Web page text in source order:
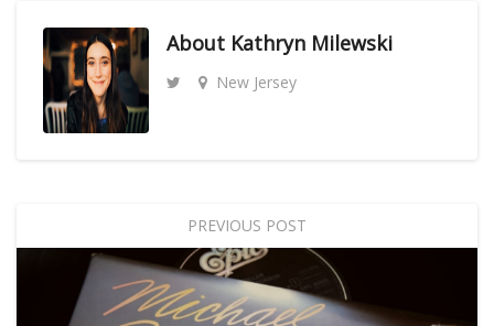
About Kathryn Milewski
New Jersey
PREVIOUS POST